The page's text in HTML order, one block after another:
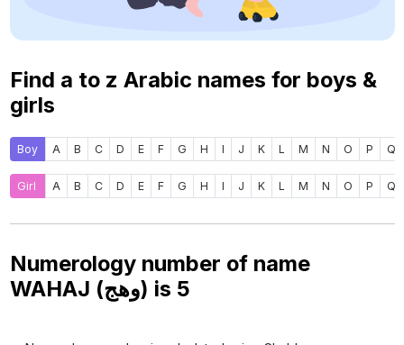
Find a to z Arabic names for boys &
girls
Boy A B C D E F G H I J K L M N O P Q
Girl A B C D E F G H I J K L M N O P Q
Numerology number of name
WAHAJ (وهج) is 5